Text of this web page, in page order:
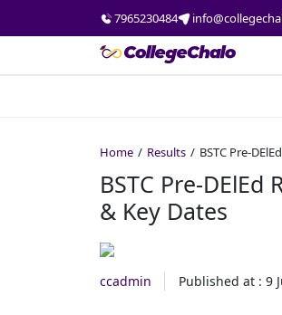
7965230484
Home Results BSTC Pre-
BSTC Pre-
& Key Dates
ccadmin Published at : 9